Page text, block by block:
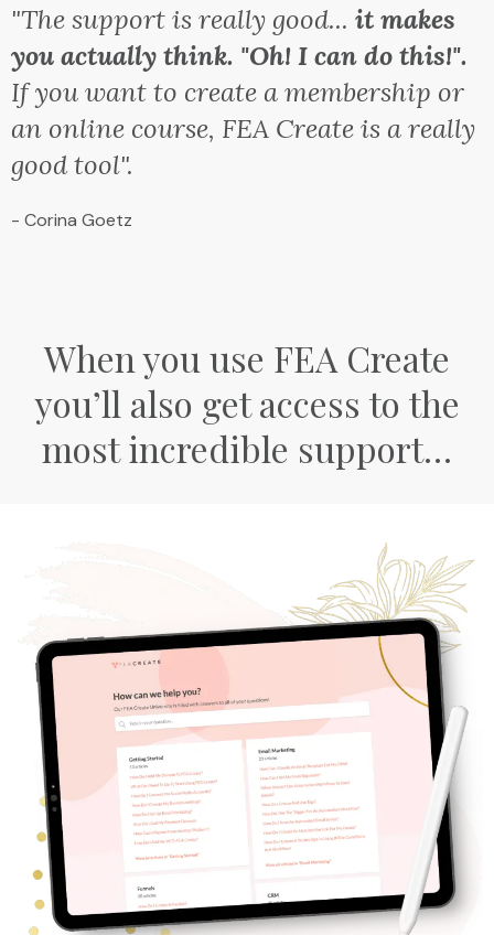
"The support is really good... it makes
you actually think. "Oh! I can do this!".
If you want to create a membership or
an online course, FEA Create is a really
good tool".
- Corina Goetz
When you use FEA Create
you’ll also get access to the
most incredible support…